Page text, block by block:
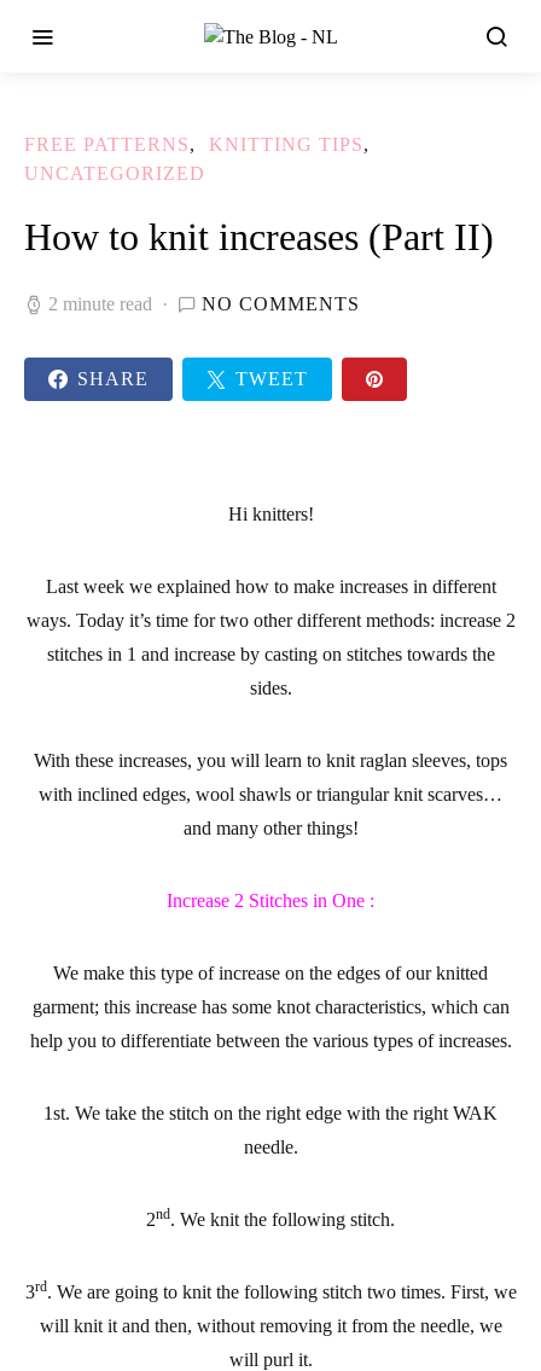
FREE PATTERNS
KNITTING TIPS
UNCATEGORIZED
How to knit increases (Part II)
2 minute read NO COMMENTS
SHARE TWEET
Hi knitters!
Last week we explained how to make increasesin different
ways. Today it’s time for two other different methods: increase 2
stitches in 1 and increaseby casting on stitches towards the
sides.
With these increases, you will learn to knit raglan sleeves, tops
with inclined edges, wool shawls or triangular knit scarves…
and many other things!
Increase 2 Stitches in One :
We make this type of increase on the edges of our knitted
garment; this increase has some knot characteristics, which can
help you to differentiate between the various types of increases.
1st. We take the stitch on the right edge with the right WAK
needle.
2nd. We knit the following stitch.
3rd. We are going to knit the following stitch two times. First, we
will knit it and then, without removing it from the needle, we
will purl it.